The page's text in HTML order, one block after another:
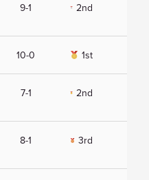
9-1 2nd
10-0 1st
7-1 2nd
8-1 3rd